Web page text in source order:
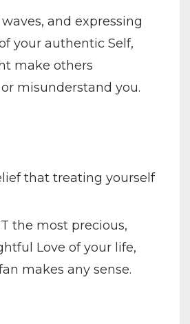
and expressing
your authentic Self,
make others
misunderstand you.
that treating yourself
the most precious,
Love of your life,
makes any sense.